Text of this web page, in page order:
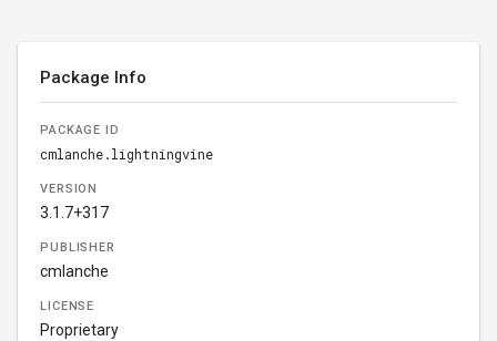
Package Info
PACKAGE ID
cmlanche.lightningvine
VERSION
3.1.7+317
PUBLISHER
cmlanche
LICENSE
Proprietary